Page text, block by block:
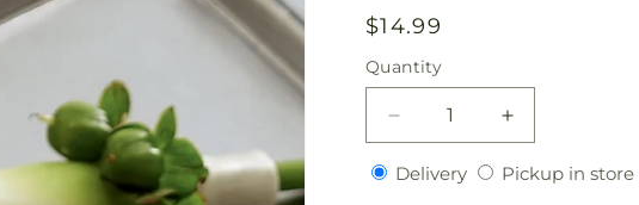
Regular
price
$14.99
Quantity
Quantity
Decrease
quantity
for
Increase
quantity
for
DeliveryDeliveryPickup in store